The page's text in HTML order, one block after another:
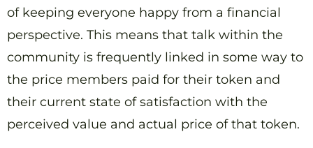
of keeping everyone happy from a financial
perspective. This means that talk within the
community is frequently linked in some way to
the price members paid for their token and
their current state of satisfaction with the
perceived value and actual price of that token.